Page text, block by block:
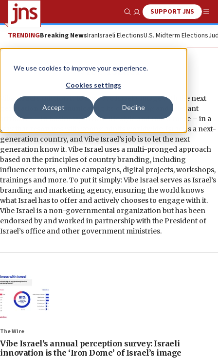
We use cookies to improve your experience.
Cookies settings
Accept Decline
Show SearchSUPPORT JNS
TRENDINGBreaking NewsIranIsraeli ElectionsU.S. Midterm Elections
Vibe Israel
Vibe Israel’s mission is to improve Israel’s image with the next
generation by communicating its compelling and relevant
attributes – in business, culture, lifestyle and much more – in a
way that resonates with young adults worldwide. Israel is a next-
generation country, and Vibe Israel’s job is to let the next
generation know it. Vibe Israel uses a multi-pronged approach
based on the principles of country branding, including
influencer tours, online campaigns, digital projects, workshops,
trainings and more. To put it simply: Vibe Israel serves as Israel’s
branding and marketing agency, ensuring the world knows
what Israel has to offer and actively chooses to engage with it.
Vibe Israel is a non-governmental organization but has been
endorsed by and worked in partnership with the President of
Israel’s office and other government ministries.
The Wire
Vibe Israel’s annual perception survey: Israeli
innovation is the ‘Iron Dome’ of Israel’s image